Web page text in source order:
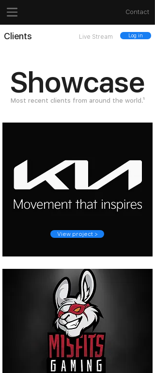
Contact
Clients Live Stream Log in
Showcase
Most recent clients from around the world.¹
View project >